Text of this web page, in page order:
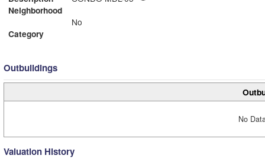
Neighborhood
No
Category
Outbuildings
No
Valuation History